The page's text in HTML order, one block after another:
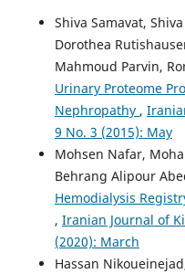
Shiva Samavat,
Dorothea
Mahmoud Parvin,
Urinary Proteome
Nephropathy ,
9 No. 3 (2015): May
Mohsen Nafar,
Behrang Alipour
Hemodialysis
, Iranian Journal of
(2020): March
Hassan